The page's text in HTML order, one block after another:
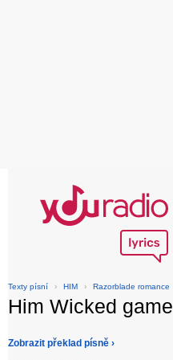
Texty písní › HIM › Razorblade romance
Him Wicked game
Zobrazit překlad písně ›